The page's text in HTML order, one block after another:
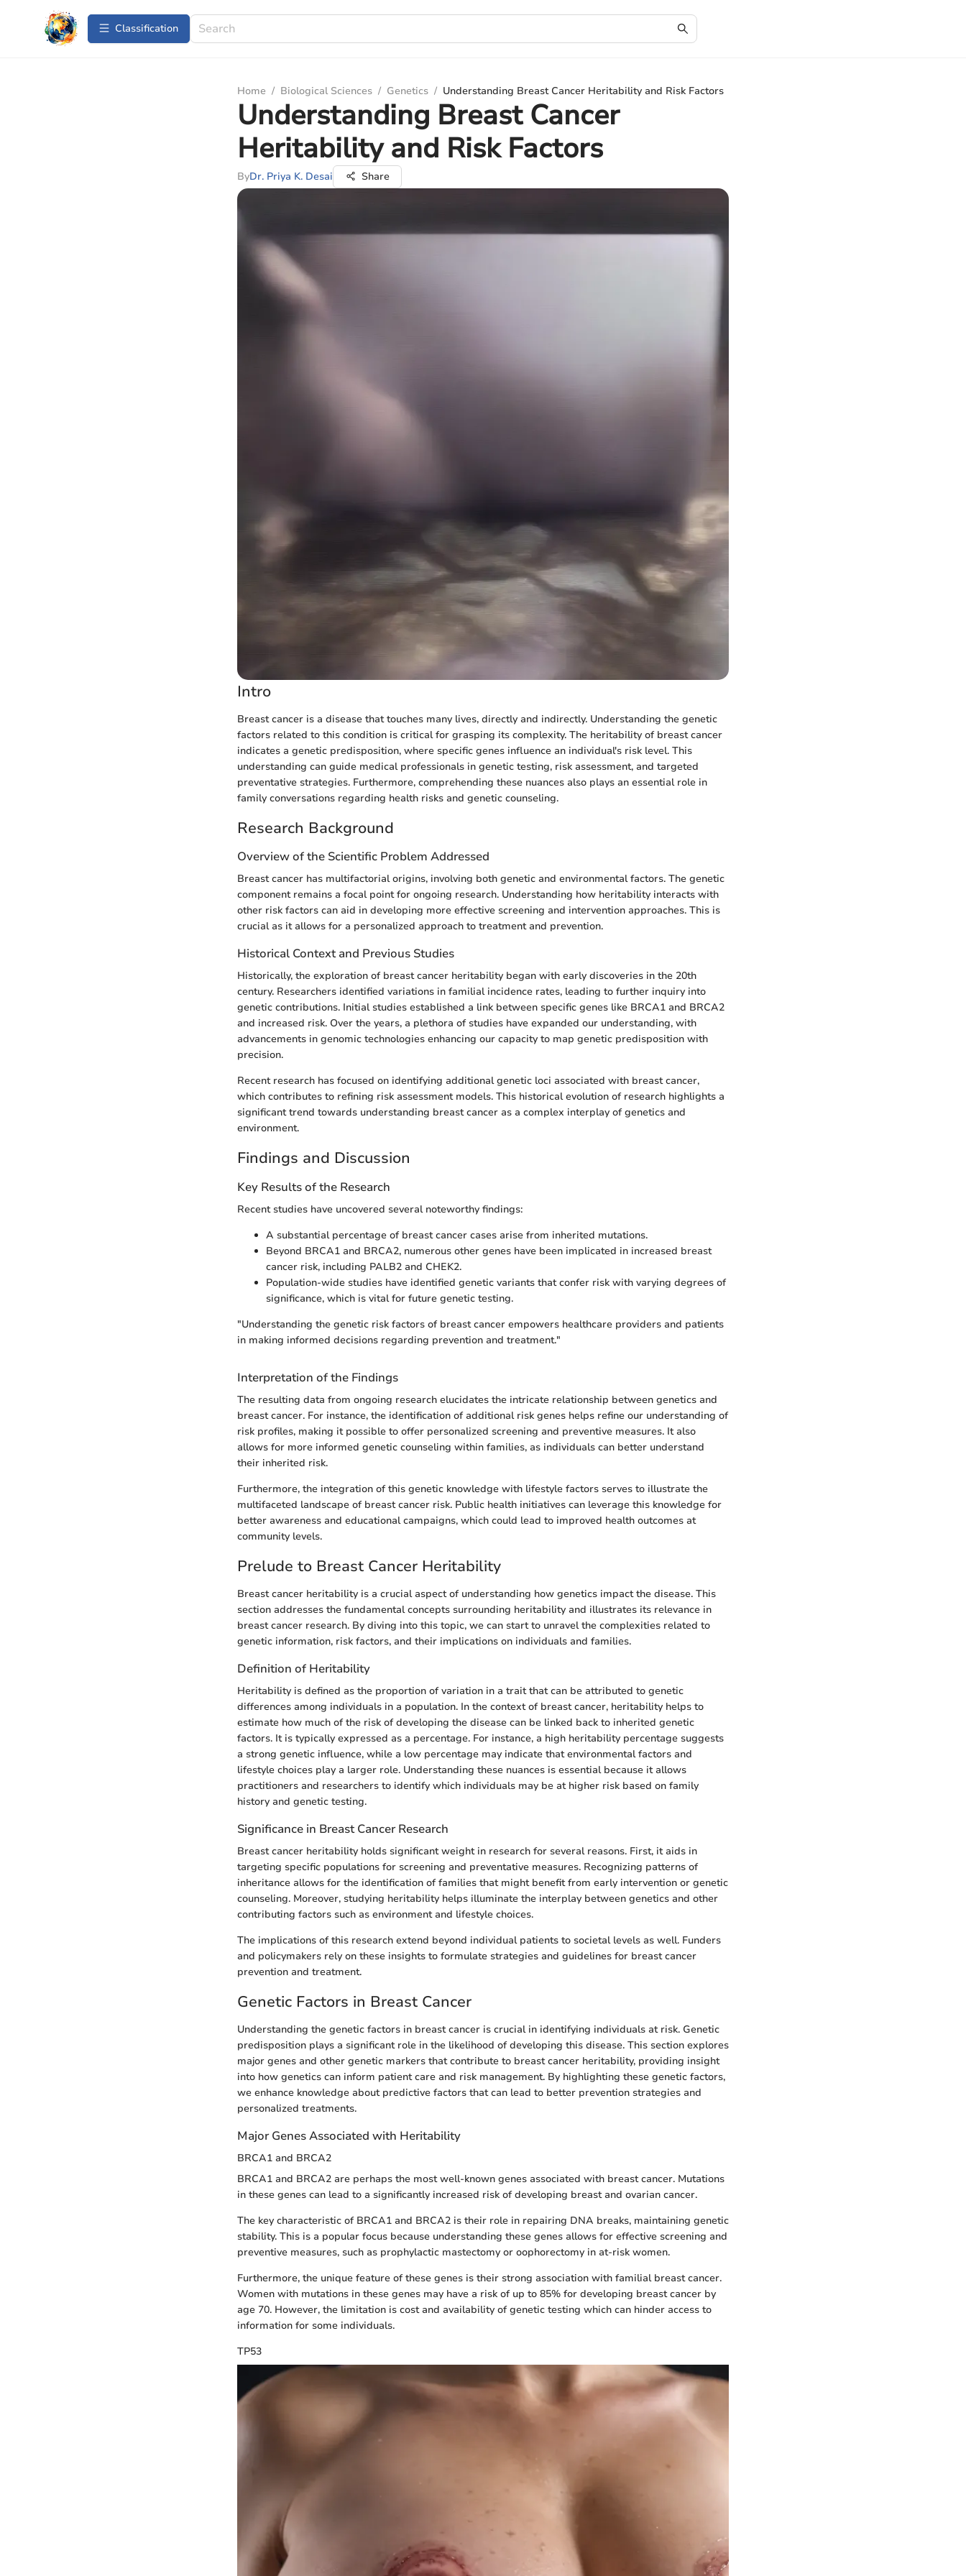
Сlassification
Home / Biological Sciences / Genetics / Understanding Breast Cancer Heritability and Risk Factors
Understanding Breast Cancer
Heritability and Risk Factors
ByDr. Priya K. Desai Share
Intro
Breast cancer is a disease that touches many lives, directly and indirectly. Understanding the genetic
factors related to this condition is critical for grasping its complexity. The heritability of breast cancer
indicates a genetic predisposition, where specific genes influence an individual's risk level. This
understanding can guide medical professionals in genetic testing, risk assessment, and targeted
preventative strategies. Furthermore, comprehending these nuances also plays an essential role in
family conversations regarding health risks and genetic counseling.
Research Background
Overview of the Scientific Problem Addressed
Breast cancer has multifactorial origins, involving both genetic and environmental factors. The genetic
component remains a focal point for ongoing research. Understanding how heritability interacts with
other risk factors can aid in developing more effective screening and intervention approaches. This is
crucial as it allows for a personalized approach to treatment and prevention.
Historical Context and Previous Studies
Historically, the exploration of breast cancer heritability began with early discoveries in the 20th
century. Researchers identified variations in familial incidence rates, leading to further inquiry into
genetic contributions. Initial studies established a link between specific genes like BRCA1 and BRCA2
and increased risk. Over the years, a plethora of studies have expanded our understanding, with
advancements in genomic technologies enhancing our capacity to map genetic predisposition with
precision.
Recent research has focused on identifying additional genetic loci associated with breast cancer,
which contributes to refining risk assessment models. This historical evolution of research highlights a
significant trend towards understanding breast cancer as a complex interplay of genetics and
environment.
Findings and Discussion
Key Results of the Research
Recent studies have uncovered several noteworthy findings:
A substantial percentage of breast cancer cases arise from inherited mutations.
Beyond BRCA1 and BRCA2, numerous other genes have been implicated in increased breast
cancer risk, including PALB2 and CHEK2.
Population-wide studies have identified genetic variants that confer risk with varying degrees of
significance, which is vital for future genetic testing.
"Understanding the genetic risk factors of breast cancer empowers healthcare providers and patients
in making informed decisions regarding prevention and treatment."
Interpretation of the Findings
The resulting data from ongoing research elucidates the intricate relationship between genetics and
breast cancer. For instance, the identification of additional risk genes helps refine our understanding of
risk profiles, making it possible to offer personalized screening and preventive measures. It also
allows for more informed genetic counseling within families, as individuals can better understand
their inherited risk.
Furthermore, the integration of this genetic knowledge with lifestyle factors serves to illustrate the
multifaceted landscape of breast cancer risk. Public health initiatives can leverage this knowledge for
better awareness and educational campaigns, which could lead to improved health outcomes at
community levels.
Prelude to Breast Cancer Heritability
Breast cancer heritability is a crucial aspect of understanding how genetics impact the disease. This
section addresses the fundamental concepts surrounding heritability and illustrates its relevance in
breast cancer research. By diving into this topic, we can start to unravel the complexities related to
genetic information, risk factors, and their implications on individuals and families.
Definition of Heritability
Heritability is defined as the proportion of variation in a trait that can be attributed to genetic
differences among individuals in a population. In the context of breast cancer, heritability helps to
estimate how much of the risk of developing the disease can be linked back to inherited genetic
factors. It is typically expressed as a percentage. For instance, a high heritability percentage suggests
a strong genetic influence, while a low percentage may indicate that environmental factors and
lifestyle choices play a larger role. Understanding these nuances is essential because it allows
practitioners and researchers to identify which individuals may be at higher risk based on family
history and genetic testing.
Significance in Breast Cancer Research
Breast cancer heritability holds significant weight in research for several reasons. First, it aids in
targeting specific populations for screening and preventative measures. Recognizing patterns of
inheritance allows for the identification of families that might benefit from early intervention or genetic
counseling. Moreover, studying heritability helps illuminate the interplay between genetics and other
contributing factors such as environment and lifestyle choices.
The implications of this research extend beyond individual patients to societal levels as well. Funders
and policymakers rely on these insights to formulate strategies and guidelines for breast cancer
prevention and treatment.
Genetic Factors in Breast Cancer
Understanding the genetic factors in breast cancer is crucial in identifying individuals at risk. Genetic
predisposition plays a significant role in the likelihood of developing this disease. This section explores
major genes and other genetic markers that contribute to breast cancer heritability, providing insight
into how genetics can inform patient care and risk management. By highlighting these genetic factors,
we enhance knowledge about predictive factors that can lead to better prevention strategies and
personalized treatments.
Major Genes Associated with Heritability
BRCA1 and BRCA2
BRCA1 and BRCA2 are perhaps the most well-known genes associated with breast cancer. Mutations
in these genes can lead to a significantly increased risk of developing breast and ovarian cancer.
The key characteristic of BRCA1 and BRCA2 is their role in repairing DNA breaks, maintaining genetic
stability. This is a popular focus because understanding these genes allows for effective screening and
preventive measures, such as prophylactic mastectomy or oophorectomy in at-risk women.
Furthermore, the unique feature of these genes is their strong association with familial breast cancer.
Women with mutations in these genes may have a risk of up to 85% for developing breast cancer by
age 70. However, the limitation is cost and availability of genetic testing which can hinder access to
information for some individuals.
TP53